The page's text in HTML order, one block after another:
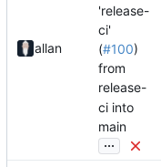
allan
'release-
ci'
(#100)
from
release-
ci into
main
...